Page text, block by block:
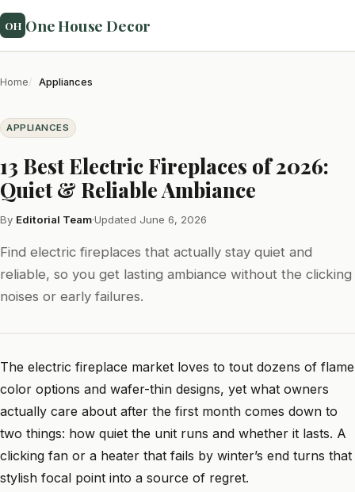
OH One House Decor
Home Appliances
APPLIANCES
13 Best Electric Fireplaces of 2026:
Quiet & Reliable Ambiance
By Editorial Team·Updated June 6, 2026
Find electric fireplaces that actually stay quiet and
reliable, so you get lasting ambiance without the clicking
noises or early failures.
The electric fireplace market loves to tout dozens of flame
color options and wafer-thin designs, yet what owners
actually care about after the first month comes down to
two things: how quiet the unit runs and whether it lasts. A
clicking fan or a heater that fails by winter’s end turns that
stylish focal point into a source of regret.